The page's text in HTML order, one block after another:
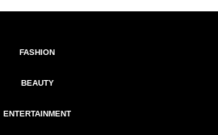
FASHION
BEAUTY
ENTERTAINMENT